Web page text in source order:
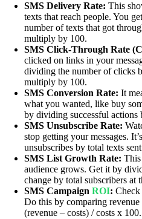
SMS Delivery Rate: This
texts that reach people. You
number of texts that got
multiply by 100.
SMS Click-Through Rate
clicked on links in your
dividing the number of clicks
multiply by 100.
SMS Conversion Rate: It
what you wanted, like buy
by dividing successful actions
SMS Unsubscribe Rate:
stop getting your messages.
unsubscribes by total texts
SMS List Growth Rate:
audience grows. Get it by
change by total subscribers at
SMS Campaign ROI: Check
Do this by comparing revenue
(revenue – costs) / costs x 100.